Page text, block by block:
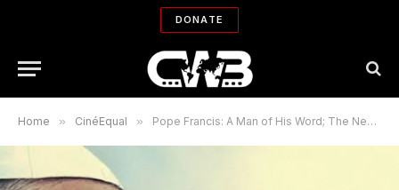
DONATE
Home » CinéEqual » Pope Francis: A Man of His Word; The Negotiator; Mark Cousins